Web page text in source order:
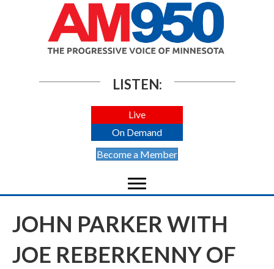
LISTEN:
Live
On Demand
Become a Member
JOHN PARKER WITH
JOE REBERKENNY OF